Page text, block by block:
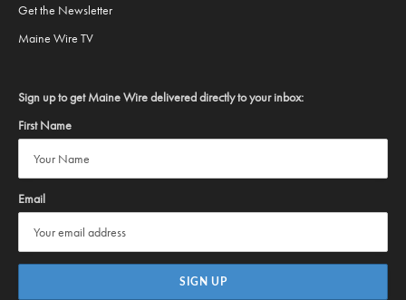
Get the Newsletter
Maine Wire TV
Sign up to get Maine Wire delivered directly to your inbox:
First Name
Email